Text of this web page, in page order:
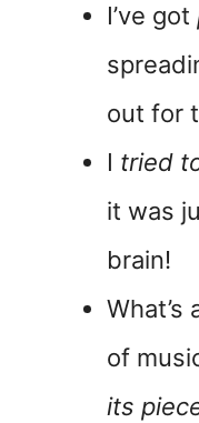
I’ve got
out for
I tried
it was
brain!
What’s
of
its